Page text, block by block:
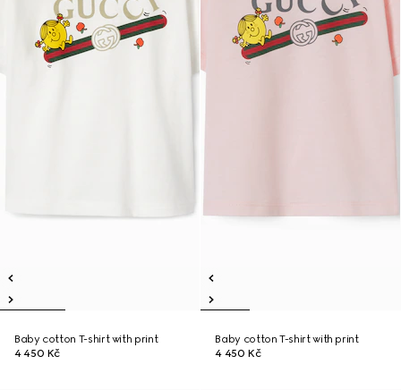
Baby cotton T-shirt with print
4 450 Kč
Baby cotton T-shirt with print
4 450 Kč